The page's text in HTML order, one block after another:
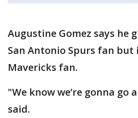
Augustine Gomez says he
San Antonio Spurs fan but
Mavericks fan.
"We know we’re gonna go
said.